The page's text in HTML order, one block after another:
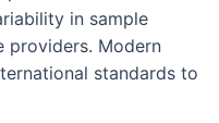
in sample
providers. Modern
standards to